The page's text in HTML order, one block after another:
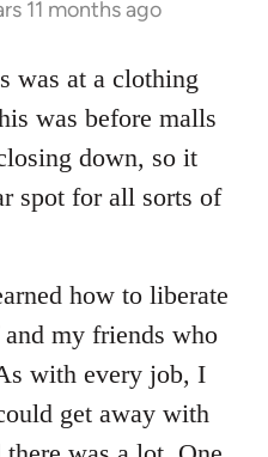
11 months ago
was at a clothing
was before malls
down, so it
spot for all sorts of
how to liberate
my friends who
with every job, I
get away with